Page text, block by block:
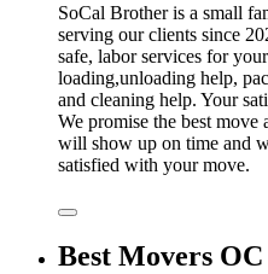
SoCal Brother is a small
serving our clients since
safe, labor services for
loading,unloading help,
and cleaning help. Your
We promise the best move
will show up on time and
satisfied with your move.
Best Movers OC